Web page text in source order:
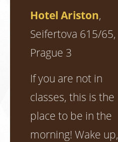
Hotel Ariston,
Seifertova 615/65,
Prague 3
If you are not in
classes, this is the
place to be in the
morning! Wake up,